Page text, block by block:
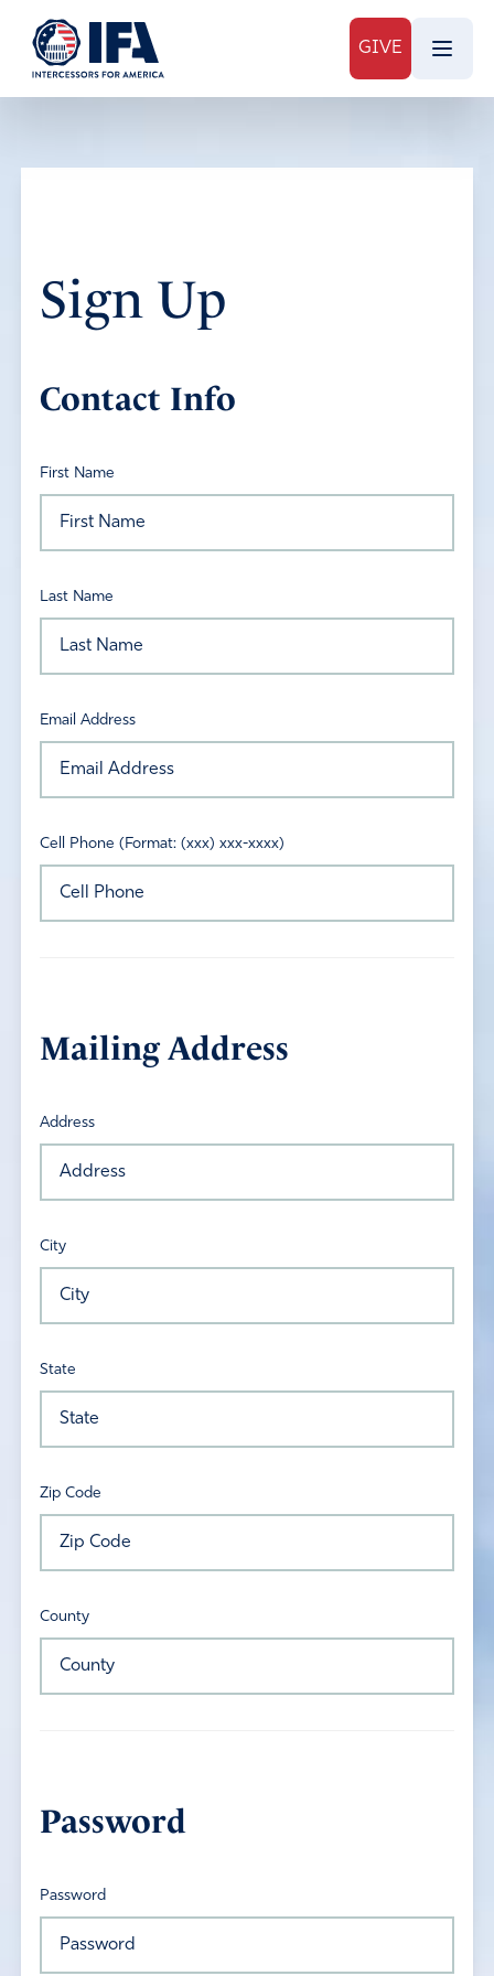
GIVE
Sign Up
Contact Info
First Name
Last Name
Email Address
Cell Phone (Format: (xxx) xxx-xxxx)
Mailing Address
Address
City
State
Zip Code
County
Password
Password